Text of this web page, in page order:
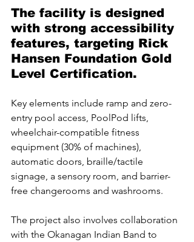
The facility is designed
with strong accessibility
features, targeting Rick
Hansen Foundation Gold
Level Certification.
Key elements include ramp and zero-
entry pool access, PoolPod lifts,
wheelchair-compatible fitness
equipment (30% of machines),
automatic doors, braille/tactile
signage, a sensory room, and barrier-
free changerooms and washrooms.
The project also involves collaboration
with the Okanagan Indian Band to